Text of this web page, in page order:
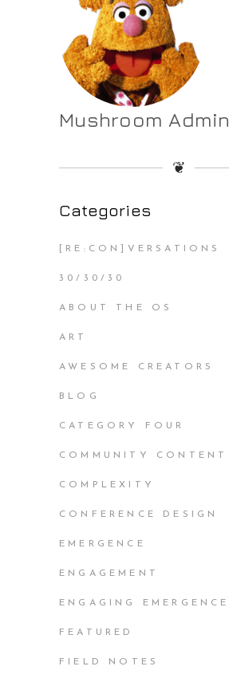
Mushroom Admin
❦
Categories
[RE:CON]VERSATIONS
30/30/30
ABOUT THE OS
ART
AWESOME CREATORS
BLOG
CATEGORY FOUR
COMMUNITY CONTENT
COMPLEXITY
CONFERENCE DESIGN
EMERGENCE
ENGAGEMENT
ENGAGING EMERGENCE
FEATURED
FIELD NOTES